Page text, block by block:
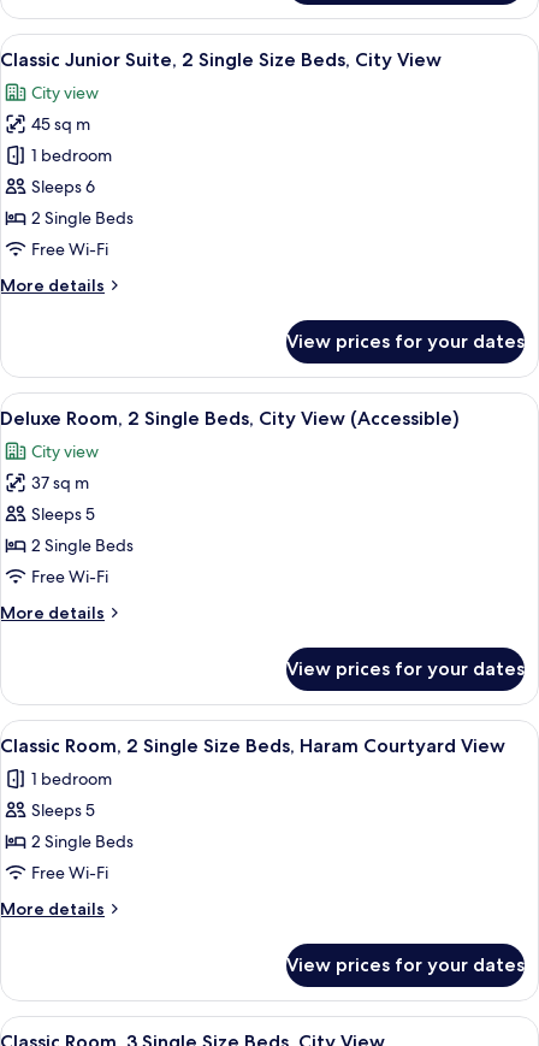
Room,
4
Single
Beds,
City
View
View
all
photos
for
Classic
Junior
Suite,
2
Size
View
A hotel room with a large bed, a
6
Classic Junior Suite, 2 Single Size Beds, City View
City view
45 sq m
1 bedroom
Sleeps 6
2 Single Beds
Free Wi-Fi
More details
More
Junior
Suite,
2
Size
Beds,
City
View
View prices for your dates
View
all
photos
for
Deluxe
Room,
2
Beds,
(Accessible)
A hotel room with two beds, a desk,
7
Deluxe Room, 2 Single Beds, City View (Accessible)
City view
37 sq m
Sleeps 5
2 Single Beds
Free Wi-Fi
More details
More
Room,
Single
City
View
View prices for your dates
View
all
photos
for
Classic
Room,
2
Single
Beds,
Haram
Courtyard
A hotel room with two beds, a desk,
6
Classic Room, 2 Single Size Beds, Haram Courtyard View
1 bedroom
Sleeps 5
2 Single Beds
Free Wi-Fi
More details
More
Room,
Single
View prices for your dates
View
A hotel room with two beds, a desk,
6